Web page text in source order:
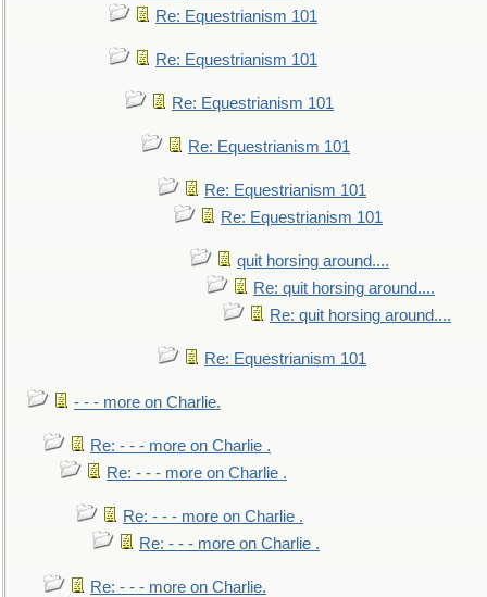
Re: Equestrianism 101
Re: Equestrianism 101
Re: Equestrianism 101
Re: Equestrianism 101
Re: Equestrianism 101
Re: Equestrianism 101
quit horsing around....
Re: quit horsing around....
Re: quit horsing around....
Re: Equestrianism 101
- - - more on Charlie.
Re: - - - more on Charlie .
Re: - - - more on Charlie .
Re: - - - more on Charlie .
Re: - - - more on Charlie .
Re: - - - more on Charlie.